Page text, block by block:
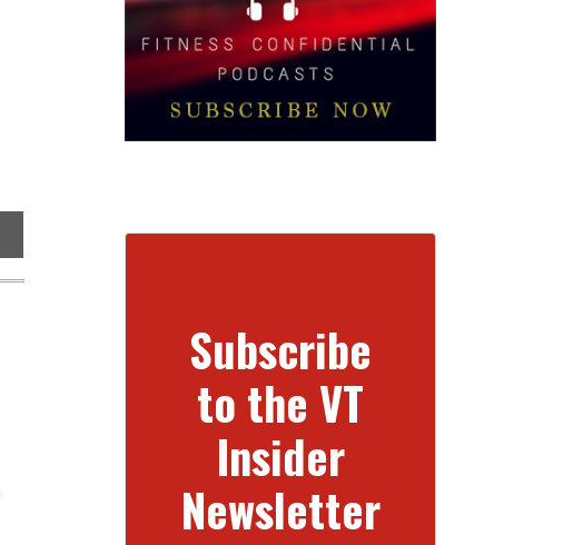
Subscribe
to the VT
Insider
Newsletter